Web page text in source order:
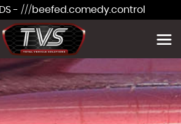
- ///beefed.comedy.control